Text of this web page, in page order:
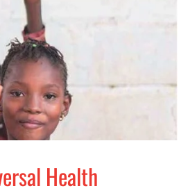
Health